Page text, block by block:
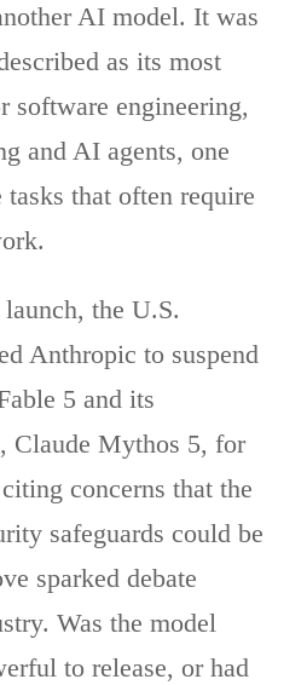
AI model. It was
as its most
software engineering,
and AI agents, one
that often require
the U.S.
Anthropic to suspend
5 and its
Claude Mythos 5, for
concerns that the
safeguards could be
sparked debate
Was the model
to release, or had